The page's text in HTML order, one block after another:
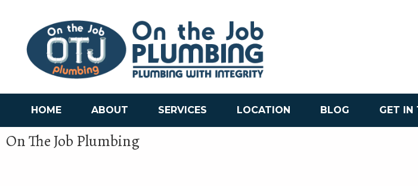
HOME ABOUT SERVICES LOCATION BLOG GET IN
On The Job Plumbing